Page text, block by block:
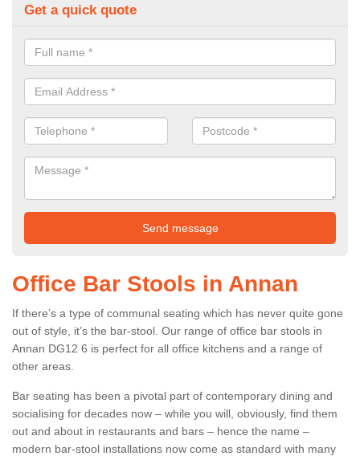
Get a quick quote
Office Bar Stools in Annan
If there’s a type of communal seating which has never quite gone
out of style, it’s the bar-stool. Our range of office bar stools in
Annan DG12 6 is perfect for all office kitchens and a range of
other areas.
Bar seating has been a pivotal part of contemporary dining and
socialising for decades now – while you will, obviously, find them
out and about in restaurants and bars – hence the name –
modern bar-stool installations now come as standard with many